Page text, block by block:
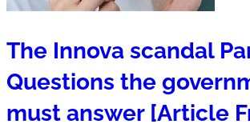
The Innova scandal
Questions the
must answer [Article